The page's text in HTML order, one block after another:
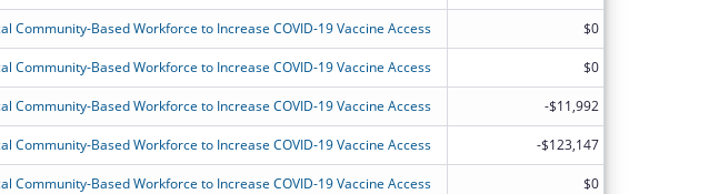
Community-Based Workforce to Increase COVID-19 Vaccine Access $0
Community-Based Workforce to Increase COVID-19 Vaccine Access $0
Community-Based Workforce to Increase COVID-19 Vaccine Access -$11,992
Community-Based Workforce to Increase COVID-19 Vaccine Access -$123,147
Community-Based Workforce to Increase COVID-19 Vaccine Access $0